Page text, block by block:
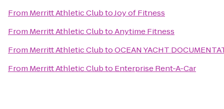
From Merritt Athletic ClubtoJoy of Fitness
From Merritt Athletic ClubtoAnytime Fitness
From Merritt Athletic ClubtoOCEAN YACHT
From Merritt Athletic Clubto Enterprise Rent-A-Car